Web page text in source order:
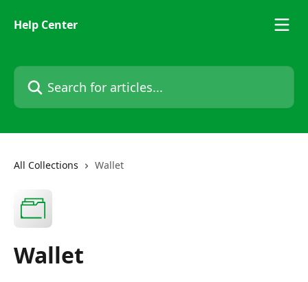
Help Center
Search for articles...
All Collections Wallet
Wallet